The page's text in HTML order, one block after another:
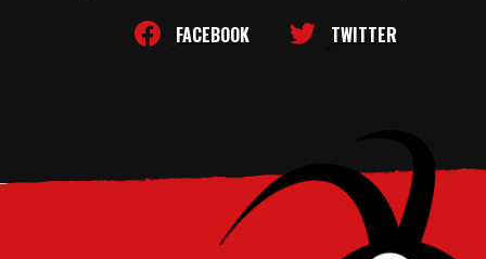
FACEBOOK TWITTER